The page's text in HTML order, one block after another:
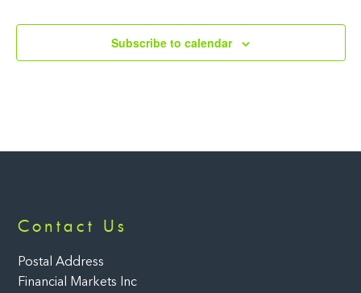
Subscribe to calendar
Contact Us
Postal Address
Financial Markets Inc